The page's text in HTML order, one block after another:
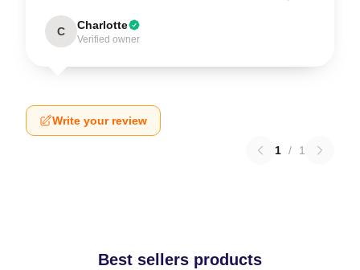
C Charlotte
Verified owner
Write your review
1 / 1
Best sellers products